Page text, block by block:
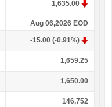
1,635.00
Aug 06,2026 EOD
-15.00 (-0.91%)
1,659.25
1,650.00
146,752